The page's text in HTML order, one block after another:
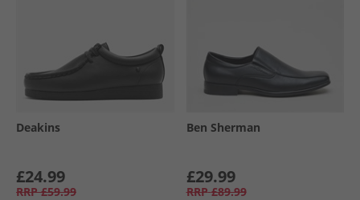
Deakins
£24.99
RRP £59.99
Ben Sherman
£29.99
RRP £89.99